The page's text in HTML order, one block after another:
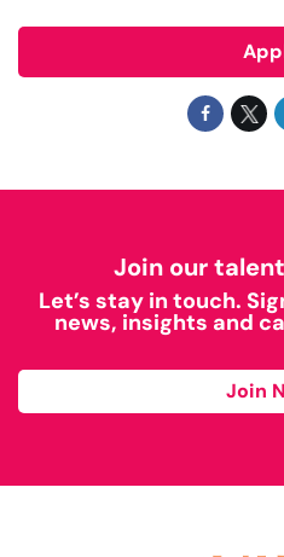
Join our
Let’s stay in touch.
news, insights and
Join